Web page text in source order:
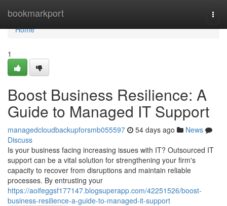
bookmarkport
Home
Home
1
Boost Business Resilience: A
Guide to Managed IT Support
managedcloudbackupforsmb055597 54 days ago
News
Discuss
Is your business facing increasing issues with IT? Outsourced IT
support can be a vital solution for strengthening your firm's
capacity to recover from disruptions and maintain reliable
processes. By entrusting your
https://aoifeggsf177147.blogsuperapp.com/42251526/boost-
business-resilience-a-guide-to-managed-it-support